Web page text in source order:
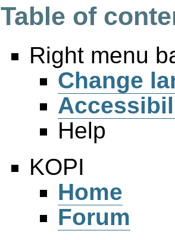
Table of
Right menu
Change
Help
KOPI
Home
Forum